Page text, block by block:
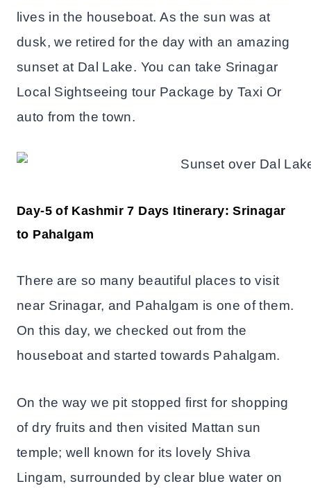
lives in the houseboat. As the sun was at
dusk, we retired for the day with an amazing
sunset at Dal Lake. You can take Srinagar
Local Sightseeing tour Package by Taxi Or
auto from the town.
Day-5 of Kashmir 7 Days Itinerary: Srinagar
to Pahalgam
There are so many beautiful places to visit
near Srinagar, and Pahalgam is one of them.
On this day, we checked out from the
houseboat and started towards Pahalgam.
On the way we pit stopped first for shopping
of dry fruits and then visited Mattan sun
temple; well known for its lovely Shiva
Lingam, surrounded by clear blue water on